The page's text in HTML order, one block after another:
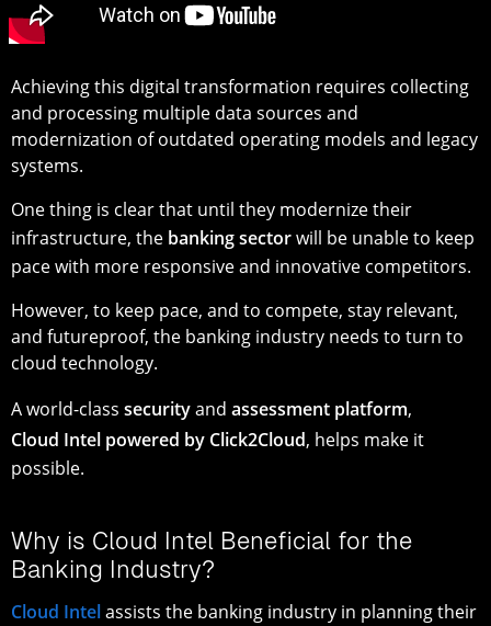
Achieving this digital transformation requires collecting
and processing multiple data sources and
modernization of outdated operating models and legacy
systems.
One thing is clear that until they modernize their
infrastructure, the banking sectorwill be unable to keep
pace with more responsive and innovative competitors.
However, to keep pace, and to compete, stay relevant,
and futureproof, the banking industry needs to turn to
cloud technology.
A world-class securityand assessment platform,
Cloud Intel powered by Click2Cloud, helps make it
possible.
Why is Cloud Intel Beneficial for the
Banking Industry?
Cloud Intelassists the banking industry in planning their